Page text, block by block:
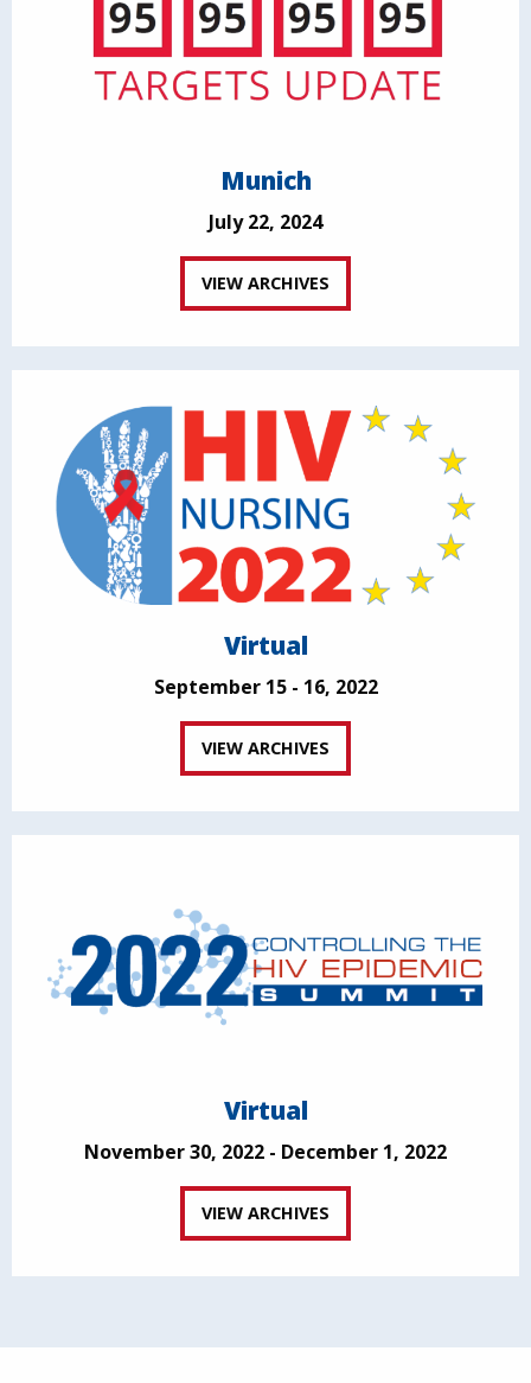
Munich
July 22, 2024
VIEW ARCHIVES
Virtual
September 15 - 16, 2022
VIEW ARCHIVES
Virtual
November 30, 2022 - December 1, 2022
VIEW ARCHIVES